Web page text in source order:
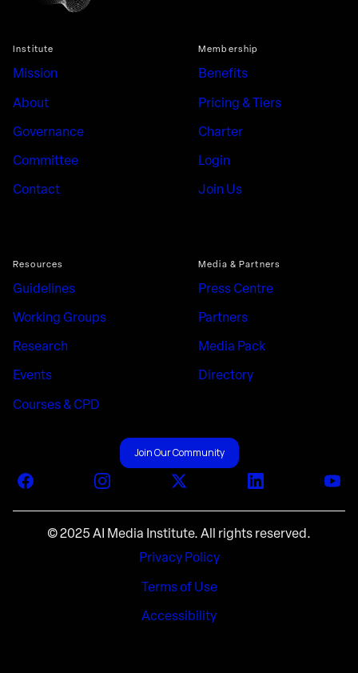
Institute
Mission
About
Governance
Committee
Contact
Membership
Benefits
Pricing & Tiers
Charter
Login
Join Us
Resources
Guidelines
Working Groups
Research
Events
Courses & CPD
Media & Partners
Press Centre
Partners
Media Pack
Directory
Join Our Community
Facebook Instagram X (Twitter) LinkedIn
© 2025 AI Media Institute. All rights reserved.
Privacy Policy
Terms of Use
Accessibility